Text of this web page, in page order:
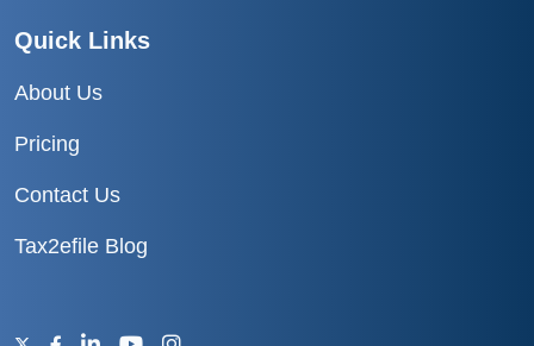
Quick Links
About Us
Pricing
Contact Us
Tax2efile Blog